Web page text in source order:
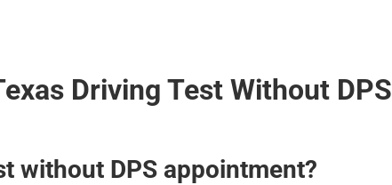
Driving Test Without DPS
without DPS appointment?